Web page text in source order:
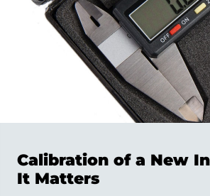
Calibration of a New
It Matters